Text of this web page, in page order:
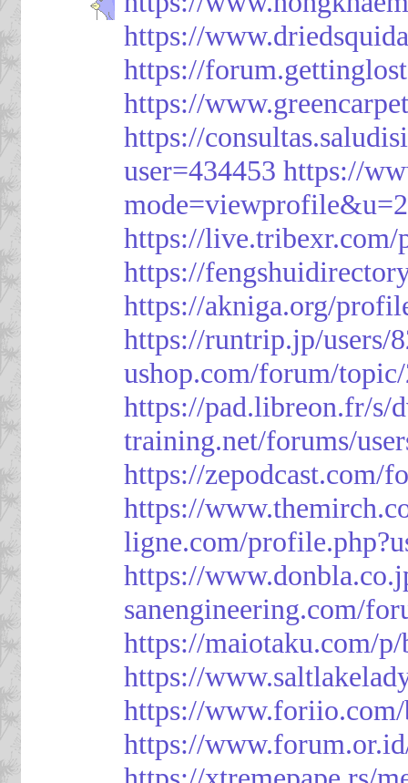
https://
https://
https://
https://
user=434453 https://
https://
https://
https://akniga.org/
https://runtrip.jp/users/
ushop.com/forum/
https://pad.libreon.fr/s/
training.net/forums/
https://zepodcast.com/
https://
ligne.com/
https://
sanengineering.com/
https://maiotaku.com/p/
https://
https://www.foriio.com/
https://